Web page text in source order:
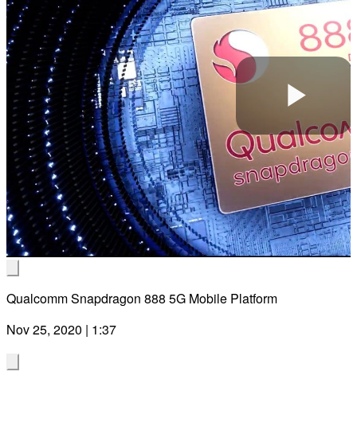
Qualcomm Snapdragon 888 5G Mobile Platform
Nov 25, 2020 | 1:37